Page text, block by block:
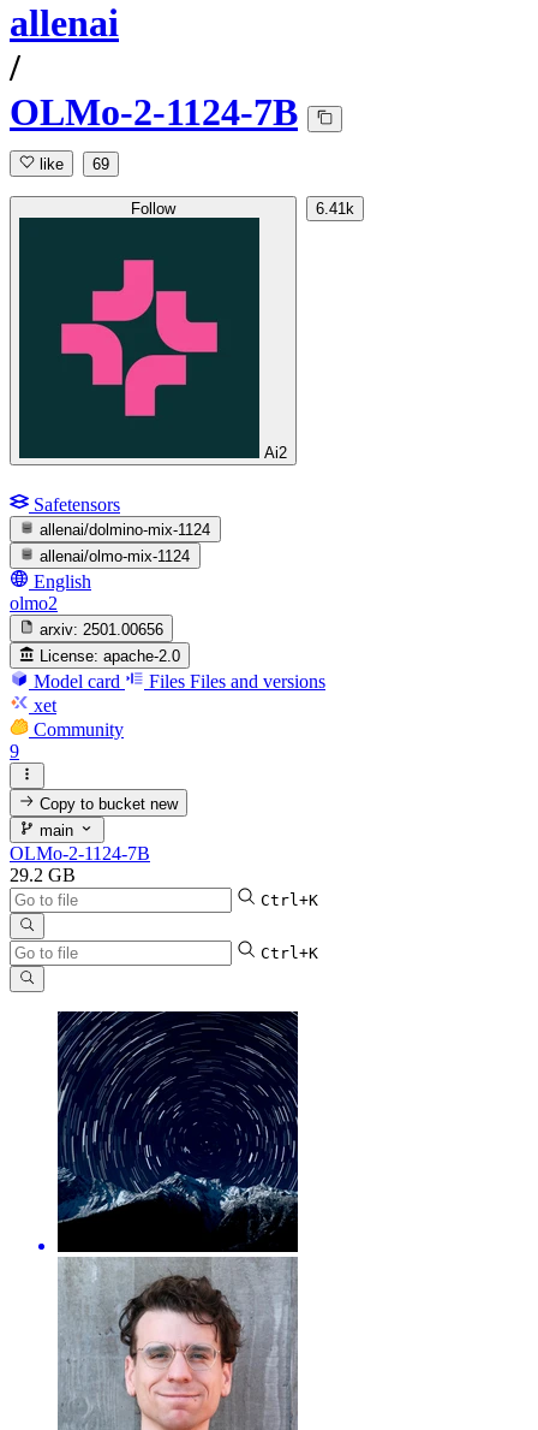
allenai
/
OLMo-2-1124-7B
like 69
Follow
Ai2
6.41k
Safetensors
allenai/dolmino-mix-1124
allenai/olmo-mix-1124
English
olmo2
arxiv: 2501.00656
License: apache-2.0
Model card Files Files and versions
xet
Community
9
Copy to bucketnew
main
OLMo-2-1124-7B
29.2 GB
Ctrl+K
Ctrl+K